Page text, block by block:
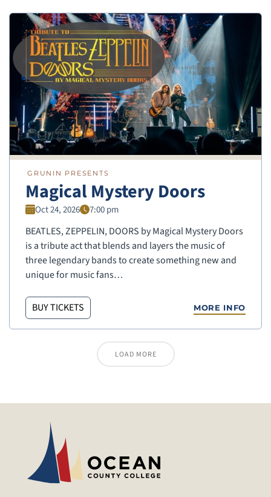
GRUNIN PRESENTS
Magical Mystery Doors
Oct 24, 2026 7:00 pm
BEATLES, ZEPPELIN, DOORS by Magical Mystery Doors
is a tribute act that blends and layers the music of
three legendary bands to create something new and
unique for music fans…
BUY TICKETS MORE INFO
LOAD MORE